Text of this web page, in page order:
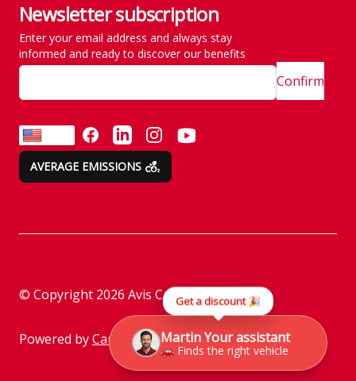
History
SITE MAP
Take everything at once
Emission are no taken
lightly
Customer and
complaint services
Rental instructions
Check before returning
Information on the
processing of personal
data through social
Newsletter subscription
Enter your email address and always stay
informed and ready to discover our benefits
Confirm
FACEBOOKLINKEDININSTAGRAM
YOUTUBE
AVERAGE EMISSIONS
© Copyright 2026 Avis Car Rental
Powered byCamasys
Get a discount 🎉
Martin Your assistant
🚗 Finds the right vehicle